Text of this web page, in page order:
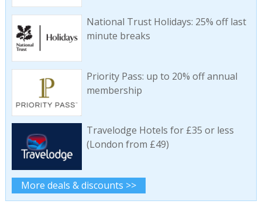
National Trust Holidays: 25% off last
minute breaks
Priority Pass: up to 20% off annual
membership
Travelodge Hotels for £35 or less
(London from £49)
More deals & discounts >>